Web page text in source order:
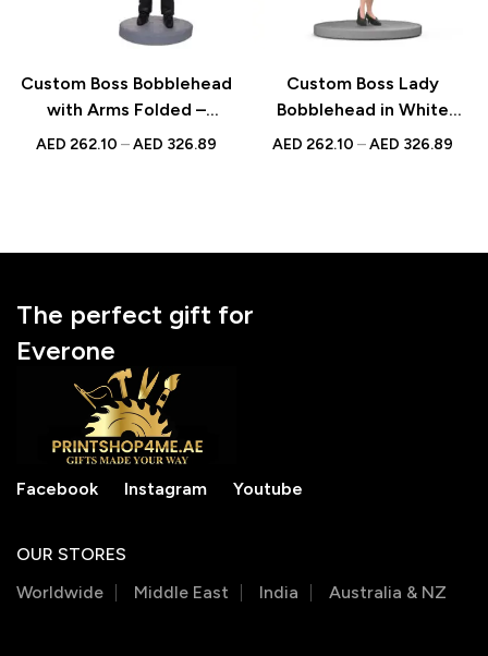
Custom Boss Bobblehead
with Arms Folded –
Unique Figurine with
AED 262.10 – AED 326.89
Custom Boss Lady
Bobblehead in White
Blouse and Skirt Holding
AED 262.10 – AED 326.89
The perfect gift for
Everone
Facebook Instagram Youtube
OUR STORES
Worldwide
Middle East India Australia & NZ